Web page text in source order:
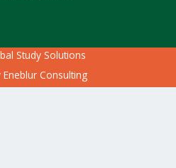
Study Solutions
Eneblur Consulting